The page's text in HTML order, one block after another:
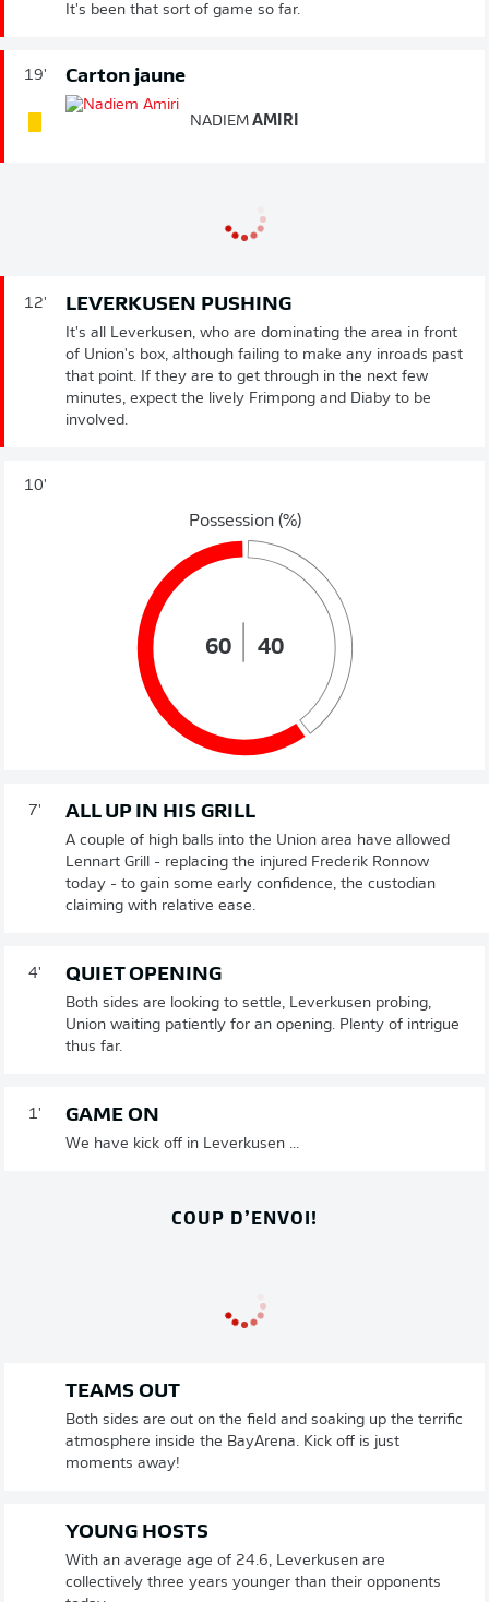
It's been that sort of game so far.
19' Carton jaune
NADIEM AMIRI
12' LEVERKUSEN PUSHING
It's all Leverkusen, who are dominating the area in front
of Union's box, although failing to make any inroads past
that point. If they are to get through in the next few
minutes, expect the lively Frimpong and Diaby to be
involved.
10'
Possession (%)
60 40
7' ALL UP IN HIS GRILL
A couple of high balls into the Union area have allowed
Lennart Grill - replacing the injured Frederik Ronnow
today - to gain some early confidence, the custodian
claiming with relative ease.
4' QUIET OPENING
Both sides are looking to settle, Leverkusen probing,
Union waiting patiently for an opening. Plenty of intrigue
thus far.
1' GAME ON
We have kick off in Leverkusen ...
COUP D’ENVOI!
TEAMS OUT
Both sides are out on the field and soaking up the terrific
atmosphere inside the BayArena. Kick off is just
moments away!
YOUNG HOSTS
With an average age of 24.6, Leverkusen are
collectively three years younger than their opponents